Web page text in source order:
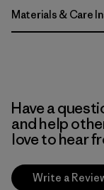
Materials & Care
Have a
and help
love to hear
Write a